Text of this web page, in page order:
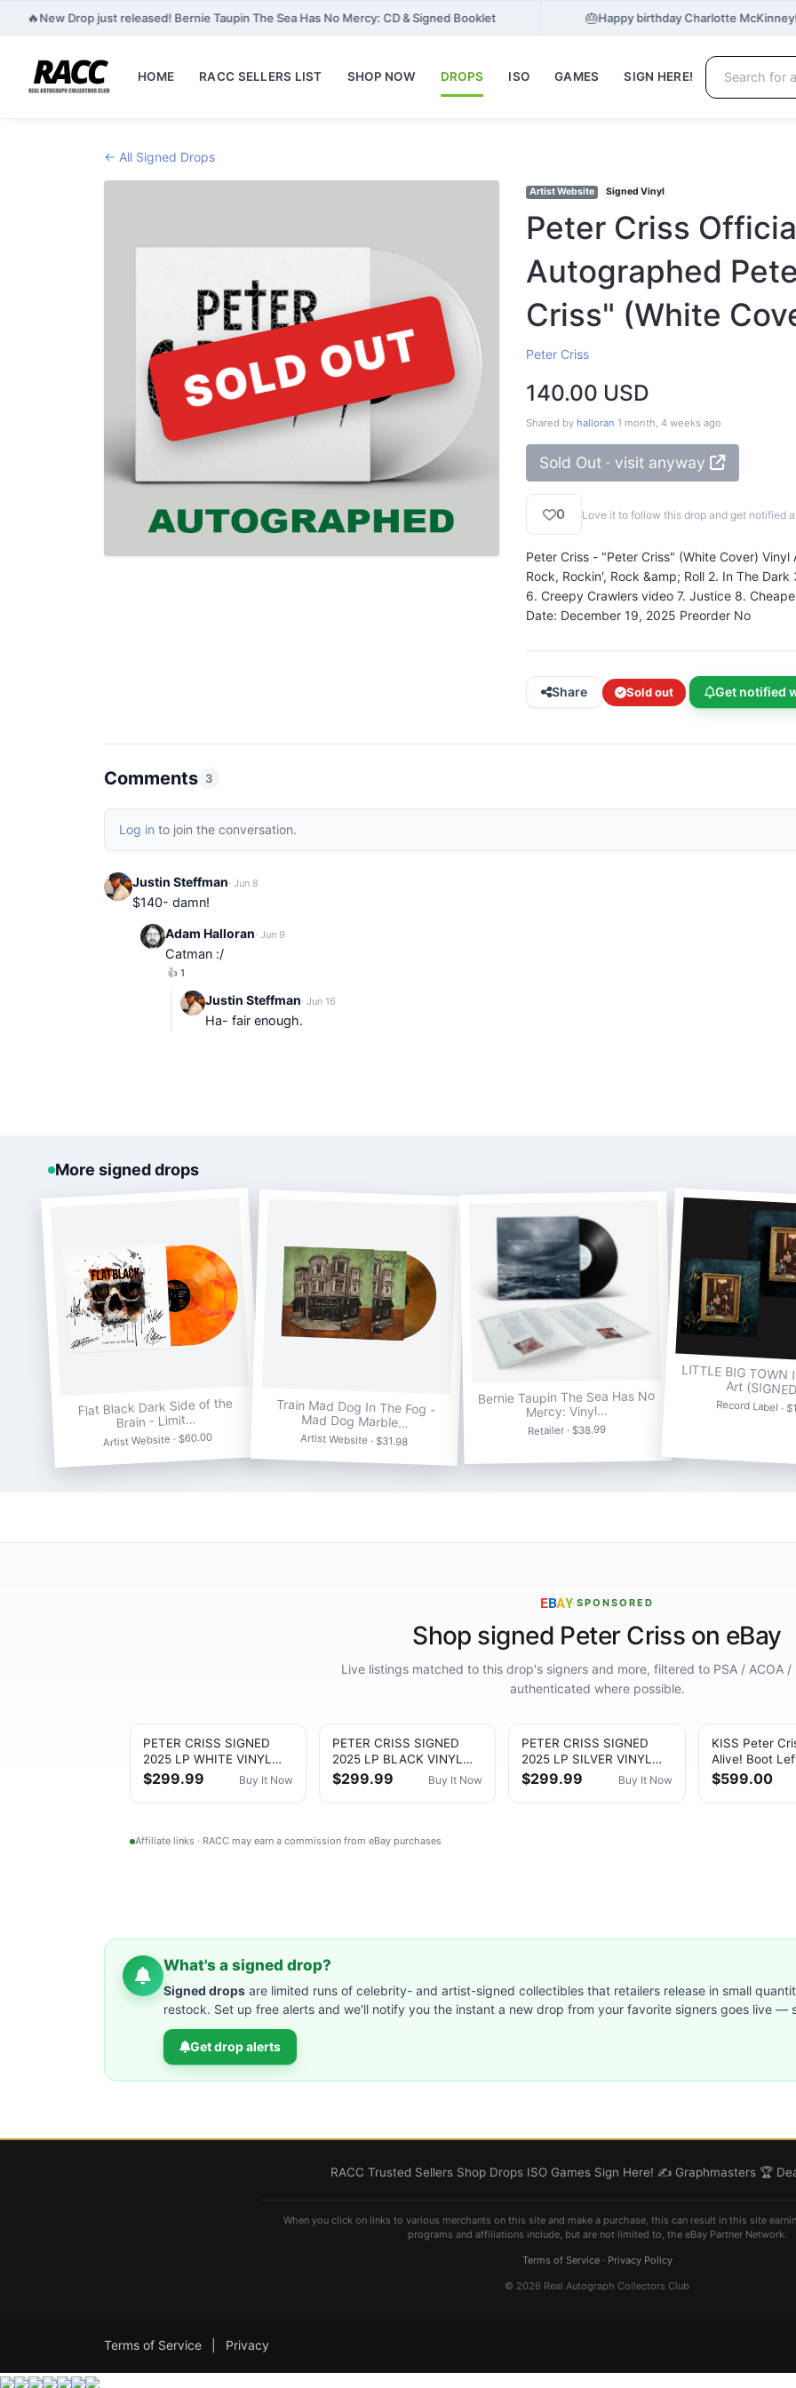
🔥New Drop just released! Bernie Taupin The Sea Has No Mercy: CD & Signed Booklet 🎂Happy birthday Charlotte
HOME RACC SELLERS LIST SHOP NOW DROPS ISO GAMES SIGN HERE!
← All Signed Drops
SOLD OUT
Artist Website Signed Vinyl
Peter Criss
Autographed
Criss" (White
Peter Criss
140.00 USD
Shared by halloran 1 month, 4 weeks ago
Sold Out · visit anyway
0 Love it to follow this drop and get notified
Peter Criss - "Peter Criss" (White Cover)
Rock, Rockin', Rock &amp; Roll 2. In The
6. Creepy Crawlers video 7. Justice 8.
Date: December 19, 2025 Preorder No
Share Sold out Get notified
Comments 3
Log in to join the conversation.
Justin Steffman· Jun 8
$140- damn!
Adam Halloran· Jun 9
Catman :/
👍 1
Justin Steffman· Jun 16
Ha- fair enough.
More signed drops
Flat Black Dark Side of the
Brain - Limit…
Artist Website · $60.00
Train Mad Dog In The Fog -
Mad Dog Marble…
Artist Website · $31.98
Bernie Taupin The Sea Has No
Mercy: Vinyl…
Retailer · $38.99
LITTLE BIG TOWN
Art
Record Label ·
EBAY·SPONSORED
Shop signed Peter Criss on eBay
Live listings matched to this drop's signers and more, filtered to PSA / ACOA /
authenticated where possible.
PETER CRISS SIGNED
2025 LP WHITE VINYL
ALBUM KISS Catman
$299.99 Buy It Now
PETER CRISS SIGNED
2025 LP BLACK VINYL
ALBUM KISS Catman
$299.99 Buy It Now
PETER CRISS SIGNED
2025 LP SILVER VINYL
ALBUM KISS Catman
$299.99 Buy It Now
KISS Peter
Alive! Boot
10 Destroyer
$599.00
Affiliate links · RACC may earn a commission from eBay purchases
What's a signed drop?
Signed drops are limited runs of celebrity- and artist-signed collectibles that retailers release in small
restock. Set up free alerts and we'll notify you the instant a new drop from your favorite signers goes live —
Get drop alerts
RACC Trusted Sellers Shop Drops ISO Games Sign Here! ✍️ Graphmasters 🏆
When you click on links to various merchants on this site and make a purchase, this can result in this site
programs and affiliations include, but are not limited to, the eBay Partner Network.
Terms of Service· Privacy Policy
© 2026 Real Autograph Collectors Club
Terms of Service Privacy